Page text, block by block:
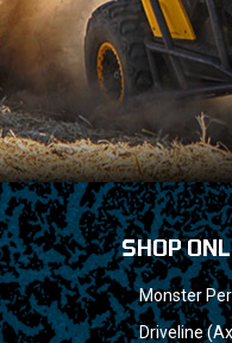
SHOP
Monster
Driveline